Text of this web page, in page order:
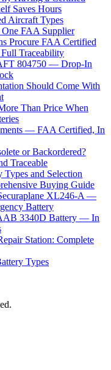
Saves Hours
Aircraft Types
FAA Supplier
Procure FAA Certified
Traceability
804750 — Drop-In
Should Come With
Than Price When
— FAA Certified, In
or Backordered?
Traceable
and Selection
Buying Guide
XL246-A —
Battery
3340D Battery — In
Station: Complete
Types